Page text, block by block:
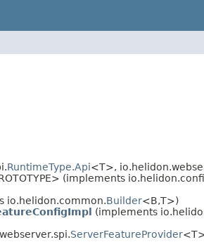
RuntimeType.Api<T>,
(implements
io.helidon.common.Builder<B,T>)
(implements
ServerFeatureProvider